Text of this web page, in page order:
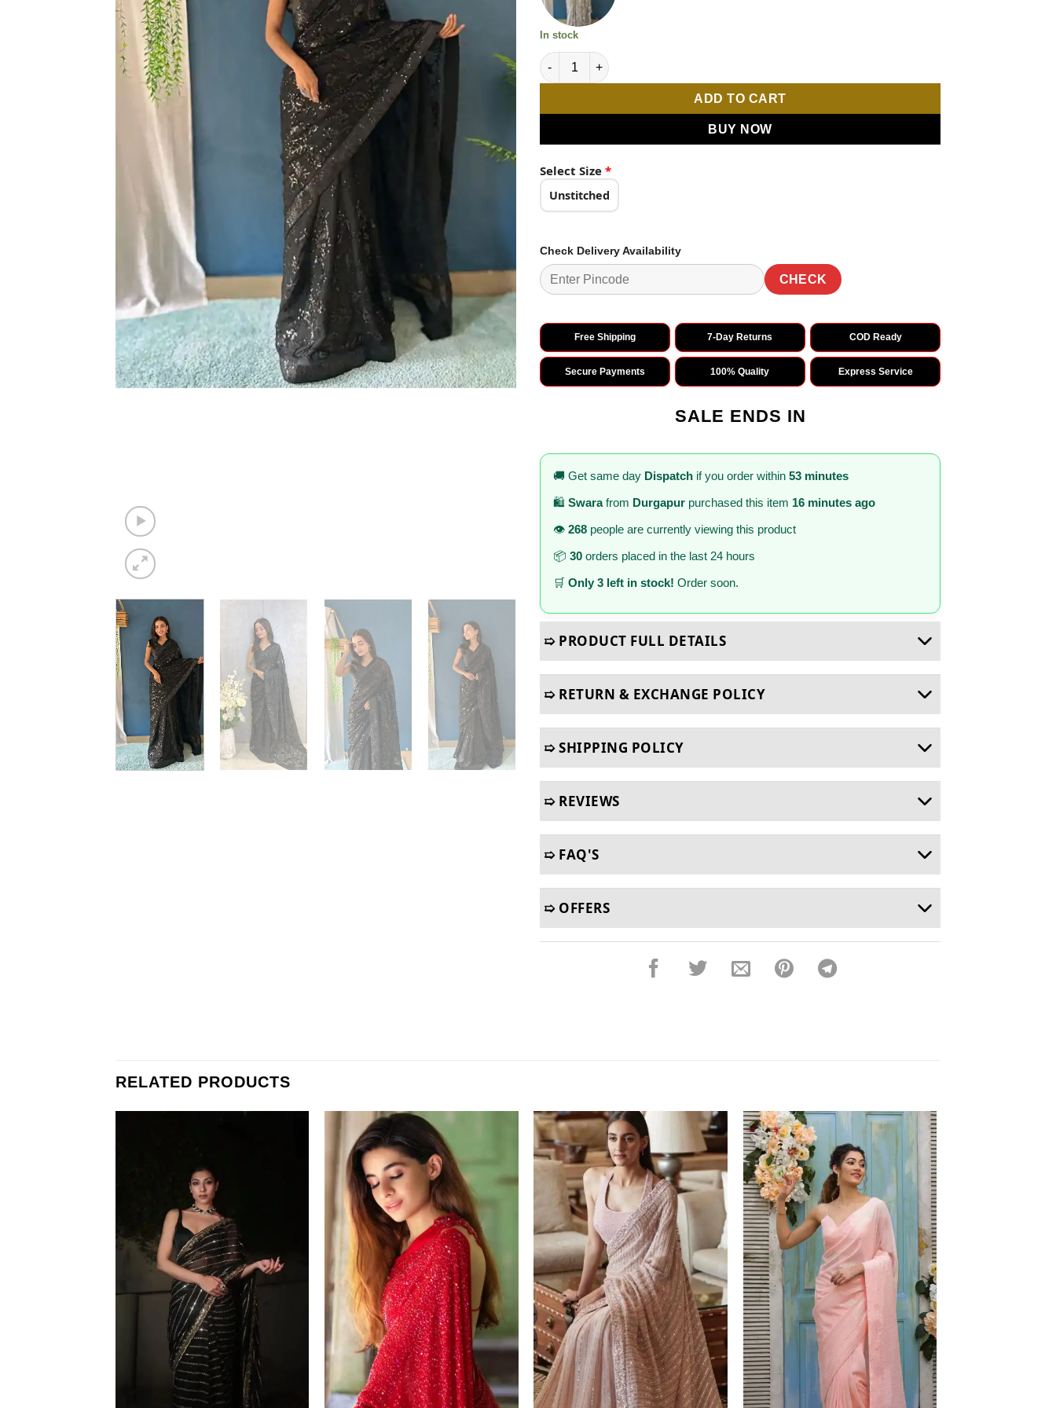
In stock
Magical Black Color Georgette Sequence Work Saree quantity
ADD TO CART
BUY NOW
Select Size *
Unstitched
Check Delivery Availability
CHECK
Free Shipping 7-Day Returns COD Ready
Secure Payments 100% Quality Express Service
SALE ENDS IN
🚚 Get same day Dispatch if you order within 53 minutes
🛍️ Swarafrom Durgapur purchased this item 16 minutes ago
👁️ 268 people are currently viewing this product
📦 30 orders placed in the last 24 hours
🛒 Only 3 left in stock! Order soon.
➯ PRODUCT FULL DETAILS
➯ RETURN & EXCHANGE POLICY
➯ SHIPPING POLICY
➯ REVIEWS
➯ FAQ'S
➯ OFFERS
RELATED PRODUCTS